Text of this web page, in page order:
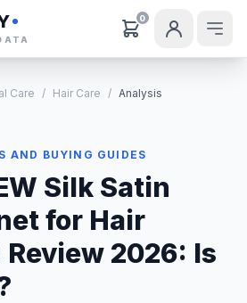
0
Care / Hair Care / Analysis
AND BUYING GUIDES
Silk Satin
for Hair
2026: Is